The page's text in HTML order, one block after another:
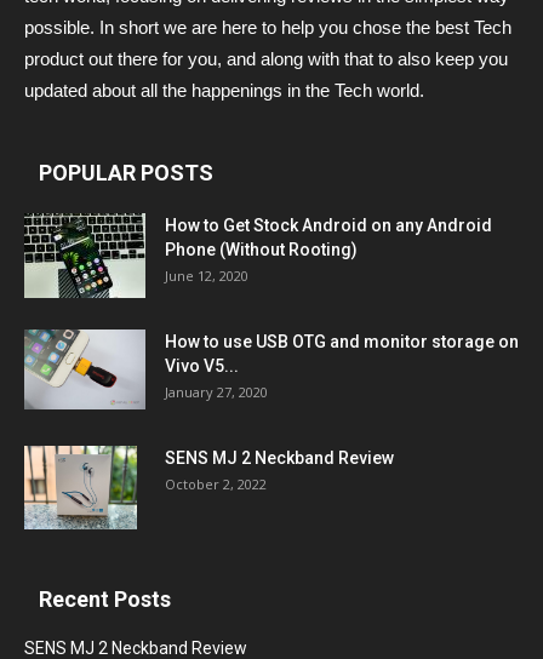
possible. In short we are here to help you chose the best Tech
product out there for you, and along with that to also keep you
updated about all the happenings in the Tech world.
POPULAR POSTS
How to Get Stock Android on any Android
Phone (Without Rooting)
June 12, 2020
How to use USB OTG and monitor storage on
Vivo V5...
January 27, 2020
SENS MJ 2 Neckband Review
October 2, 2022
Recent Posts
SENS MJ 2 Neckband Review